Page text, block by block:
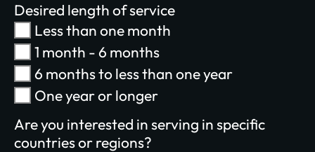
Desired length of service
Less than one month
1 month - 6 months
6 months to less than one year
One year or longer
Are you interested in serving in specific
countries or regions?
$25/mo $50/mo
$100/mo $200/mo
I would like to cover the credit card
processing fee.
Give Monthly